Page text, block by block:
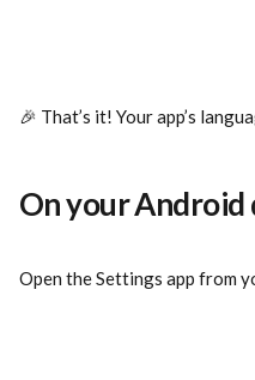
🎉 That’s it! Your app’s
On your Android
Open the Settings app from